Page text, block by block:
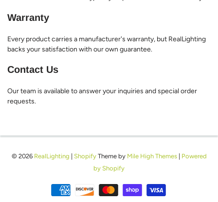
Warranty
Every product carries a manufacturer's warranty, but RealLighting
backs your satisfaction with our own guarantee.
Contact Us
Our team is available to answer your inquiries and special order
requests.
© 2026 RealLighting ShopifyTheme by Mile High Themes| Powered
by Shopify